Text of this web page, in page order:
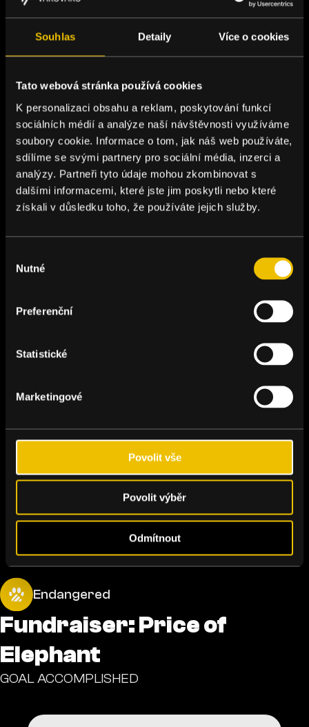
Souhlas Detaily Více o cookies
Tato webová stránka používá cookies
K personalizaci obsahu a reklam, poskytování funkcí
sociálních médií a analýze naší návštěvnosti využíváme
soubory cookie. Informace o tom, jak náš web používáte,
sdílíme se svými partnery pro sociální média, inzerci a
analýzy. Partneři tyto údaje mohou zkombinovat s
dalšími informacemi, které jste jim poskytli nebo které
získali v důsledku toho, že používáte jejich služby.
souhlasu
Nutné
Preferenční
Statistické
Marketingové
Povolit vše
Povolit výběr
Odmítnout
Endangered
Fundraiser: Price of
Elephant
GOAL ACCOMPLISHED